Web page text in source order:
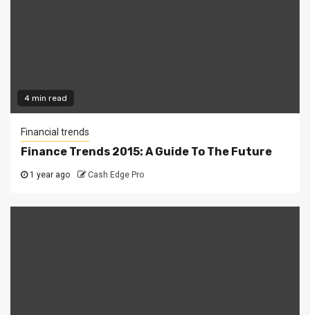
4 min read
Financial trends
Finance Trends 2015: A Guide To The Future
1 year ago Cash Edge Pro